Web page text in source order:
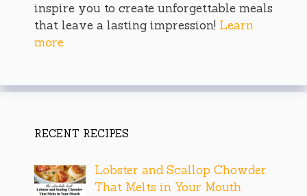
inspire you to create unforgettable meals
that leave a lasting impression! Learn
more
RECENT RECIPES
Lobster and Scallop Chowder
That Melts in Your Mouth